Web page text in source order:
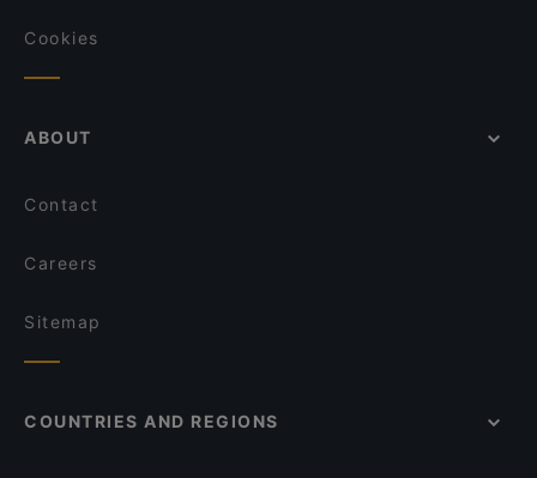
Cookies
ABOUT
Contact
Careers
Sitemap
COUNTRIES AND REGIONS